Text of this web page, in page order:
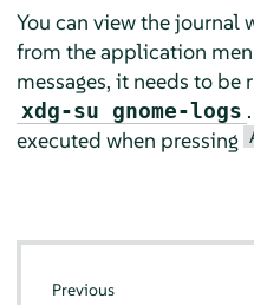
You can view the journal
from the application
messages, it needs to
xdg-su gnome-logs
executed when pressing
Previous